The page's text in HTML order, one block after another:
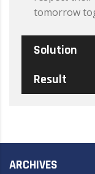
tomorrow
Solution
Result
ARCHIVES